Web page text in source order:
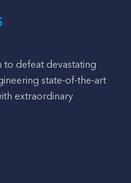
to defeat devastating
state-of-the-art
extraordinary